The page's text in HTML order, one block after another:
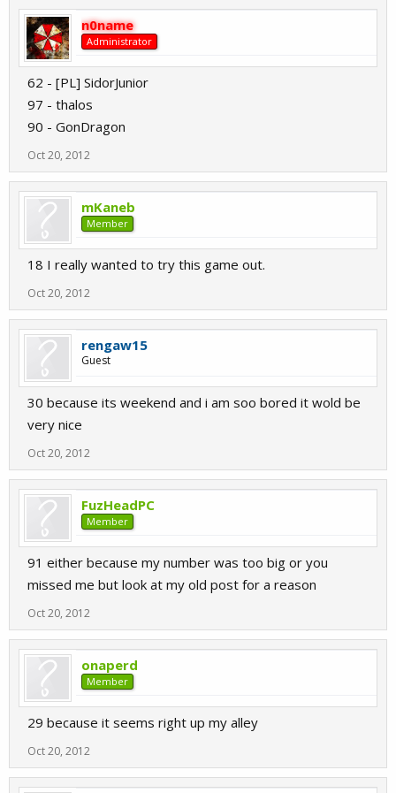
n0name
Administrator
62 - [PL] SidorJunior
97 - thalos
90 - GonDragon
Oct 20, 2012
mKaneb
Member
18 I really wanted to try this game out.
Oct 20, 2012
rengaw15
Guest
30 because its weekend and i am soo bored it wold be
very nice
Oct 20, 2012
FuzHeadPC
Member
91 either because my number was too big or you
missed me but look at my old post for a reason
Oct 20, 2012
onaperd
Member
29 because it seems right up my alley
Oct 20, 2012